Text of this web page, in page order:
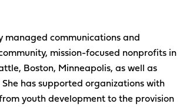
managed communications and
mission-focused nonprofits in
Boston, Minneapolis, as well as
She has supported organizations with
youth development to the provision